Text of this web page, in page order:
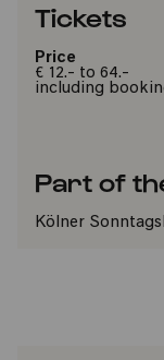
Tickets
Price
€ 12.- to 64.-
including
Part of
Kölner